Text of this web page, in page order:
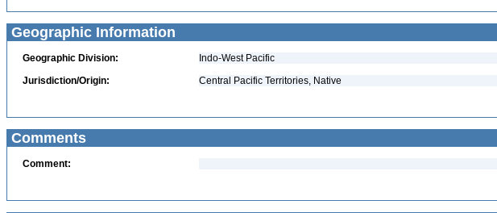
Geographic Information
Geographic Division:
Indo-West Pacific
Jurisdiction/Origin:
Central Pacific Territories, Native
Comments
Comment: